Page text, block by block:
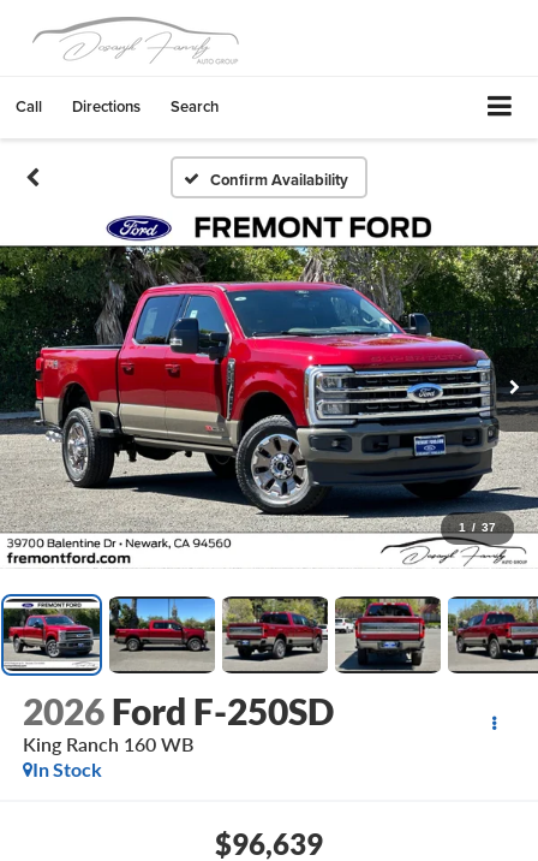
Call Directions Search
Confirm Availability
1 / 37
2026 Ford F-250SD
King Ranch 160 WB
In Stock
$96,639